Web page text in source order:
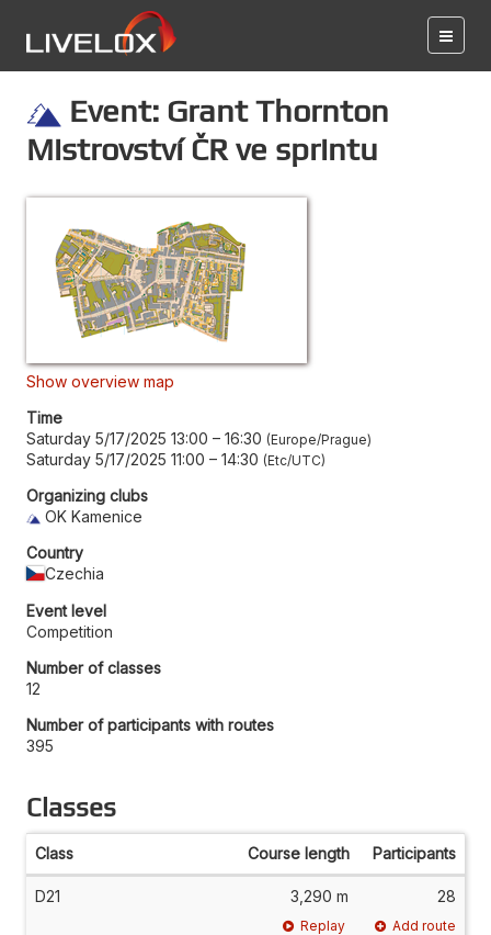
Event: Grant Thornton
Mistrovství ČR ve sprintu
Show overview map
Time
Saturday 5/17/2025 13:00 – 16:30 Europe/Prague
Saturday 5/17/2025 11:00 – 14:30 Etc/UTC
Organizing clubs
OK Kamenice
Country
Czechia
Event level
Competition
Number of classes
12
Number of participants with routes
395
Classes
Class Course length Participants
D21 3,290 m 28
Replay Add route